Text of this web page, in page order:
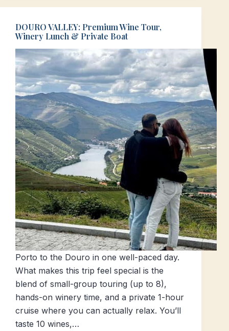
DOURO VALLEY: Premium Wine Tour,
Winery Lunch & Private Boat
Porto to the Douro in one well-paced day.
What makes this trip feel special is the
blend of small-group touring (up to 8),
hands-on winery time, and a private 1-hour
cruise where you can actually relax. You’ll
taste 10 wines,…